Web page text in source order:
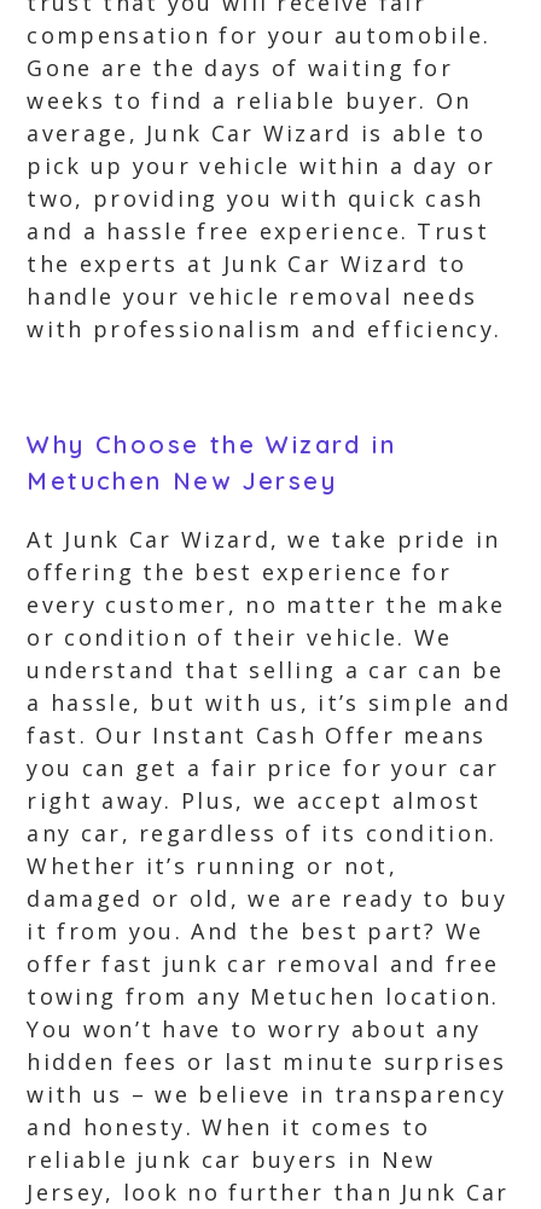
compensation for your automobile.
Gone are the days of waiting for
weeks to find a reliable buyer. On
average, Junk Car Wizard is able to
pick up your vehicle within a day or
two, providing you with quick cash
and a hassle free experience. Trust
the experts at Junk Car Wizard to
handle your vehicle removal needs
with professionalism and efficiency.
Why Choose the Wizard in
Metuchen New Jersey
At Junk Car Wizard, we take pride in
offering the best experience for
every customer, no matter the make
or condition of their vehicle. We
understand that selling a car can be
a hassle, but with us, it’s simple and
fast. Our Instant Cash Offer means
you can get a fair price for your car
right away. Plus, we accept almost
any car, regardless of its condition.
Whether it’s running or not,
damaged or old, we are ready to buy
it from you. And the best part? We
offer fast junk car removal and free
towing from any Metuchen location.
You won’t have to worry about any
hidden fees or last minute surprises
with us – we believe in transparency
and honesty. When it comes to
reliable junk car buyers in New
Jersey, look no further than Junk Car